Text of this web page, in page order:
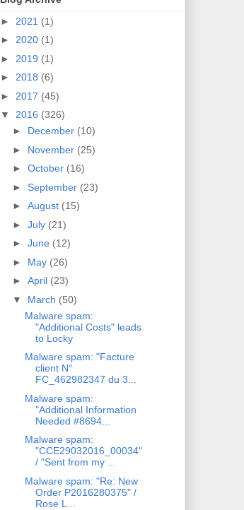
► 2021 (1)
► 2020 (1)
► 2019 (1)
► 2018 (6)
► 2017 (45)
▼ 2016 (326)
► December (10)
► November (25)
► October (16)
► September (23)
► August (15)
► July (21)
► June (12)
► May (26)
► April (23)
▼ March (50)
Malware spam:
"Additional Costs" leads
to Locky
Malware spam: "Facture
client N°
FC_462982347 du 3...
Malware spam:
"Additional Information
Needed #8694...
Malware spam:
"CCE29032016_00034"
/ "Sent from my ...
Malware spam: "Re: New
Order P2016280375" /
Rose L...